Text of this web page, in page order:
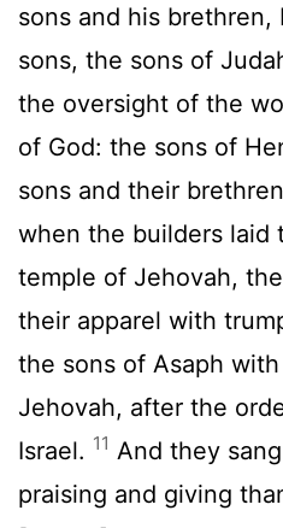
sons and his brethren,
sons, the sons of
the oversight of the
of God: the sons of
sons and their
when the builders laid
temple of Jehovah,
their apparel with
the sons of Asaph
Jehovah, after the
Israel. 11 And they
praising and giving